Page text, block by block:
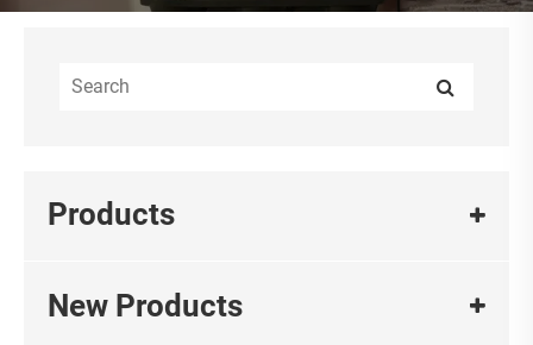
Products
New Products